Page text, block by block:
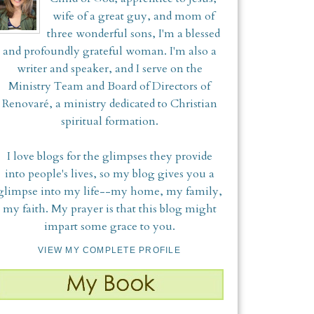
wife of a great guy, and mom of
three wonderful sons, I'm a blessed
and profoundly grateful woman. I'm also a
writer and speaker, and I serve on the
Ministry Team and Board of Directors of
Renovaré, a ministry dedicated to Christian
spiritual formation.
I love blogs for the glimpses they provide
into people's lives, so my blog gives you a
into my life--my home, my family,
my faith. My prayer is that this blog might
impart some grace to you.
VIEW MY COMPLETE PROFILE